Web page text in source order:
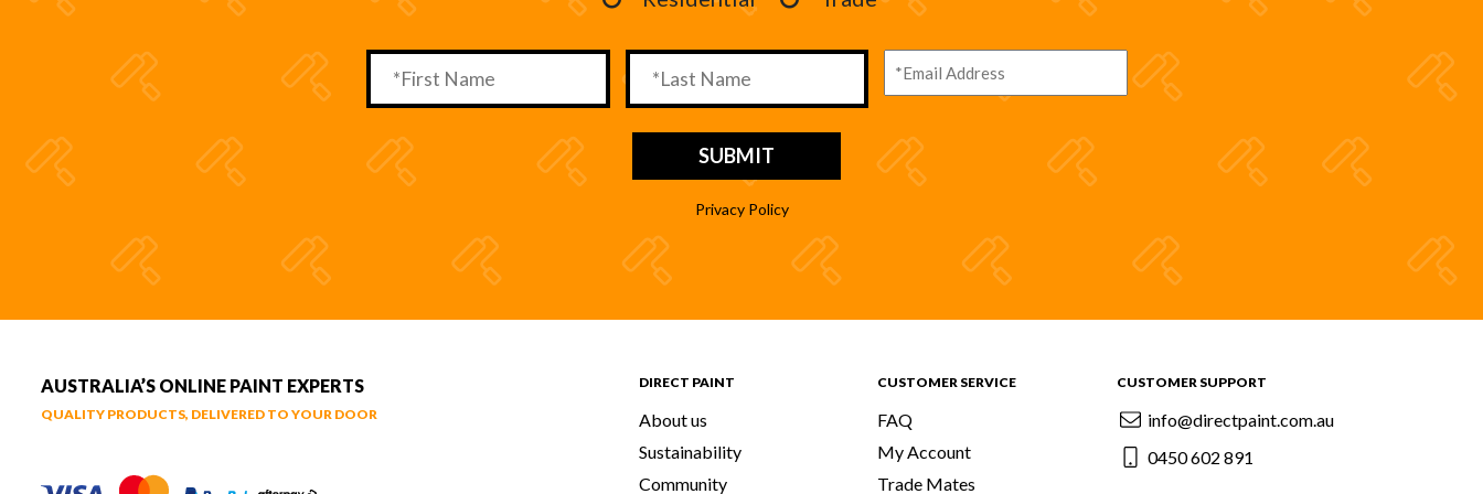
Privacy Policy
AUSTRALIA’S ONLINE PAINT EXPERTS
QUALITY PRODUCTS, DELIVERED TO YOUR DOOR
DIRECT PAINT
About us
Sustainability
Community
CUSTOMER SERVICE
FAQ
My Account
Trade Mates
CUSTOMER SUPPORT
info@directpaint.com.au
0450 602 891